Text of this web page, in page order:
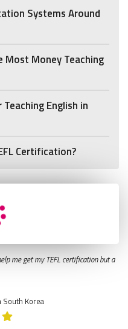
Systems Around
Most Money Teaching
English in
Certification?
me get my TEFL certification but a
South Korea